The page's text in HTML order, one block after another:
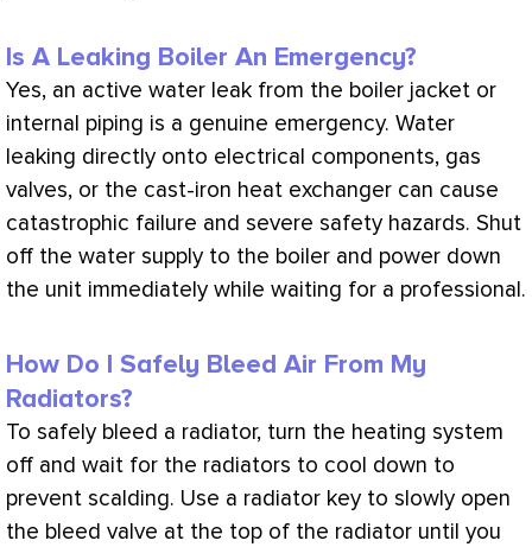
Is A Leaking Boiler An Emergency?
Yes, an active water leak from the boiler jacket or
internal piping is a genuine emergency. Water
leaking directly onto electrical components, gas
valves, or the cast-iron heat exchanger can cause
catastrophic failure and severe safety hazards. Shut
off the water supply to the boiler and power down
the unit immediately while waiting for a professional.
How Do I Safely Bleed Air From My
Radiators?
To safely bleed a radiator, turn the heating system
off and wait for the radiators to cool down to
prevent scalding. Use a radiator key to slowly open
the bleed valve at the top of the radiator until you